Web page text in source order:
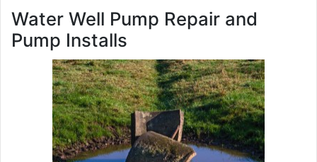
Water Well Pump Repair and
Pump Installs